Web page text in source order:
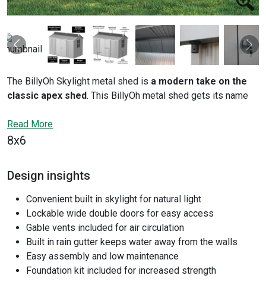
Previous
The BillyOh Skylight metal shed is a modern take on the
classic apex shed. This BillyOh metal shed gets its name
while still providing you with necessary airflow. The Skylight
also features vented side panels and enhanced security with
Read More
8x6
Design insights
Convenient built in skylight for natural light
Lockable wide double doors for easy access
Gable vents included for air circulation
Built in rain gutter keeps water away from the walls
Easy assembly and low maintenance
Foundation kit included for increased strength